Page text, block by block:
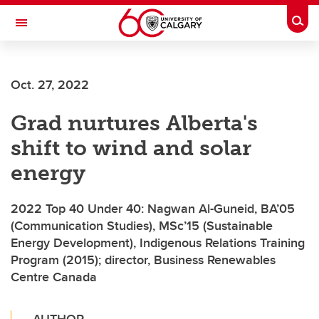
Skip to main content
Toggle Navigation
Oct. 27, 2022
Grad nurtures Alberta's
shift to wind and solar
energy
2022 Top 40 Under 40: Nagwan Al-Guneid, BA’05
(Communication Studies), MSc’15 (Sustainable
Energy Development), Indigenous Relations Training
Program (2015); director, Business Renewables
Centre Canada